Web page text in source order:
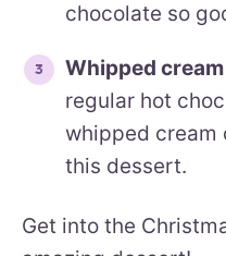
chocolate so
Whipped
regular hot
whipped cream
this dessert.
Get into the